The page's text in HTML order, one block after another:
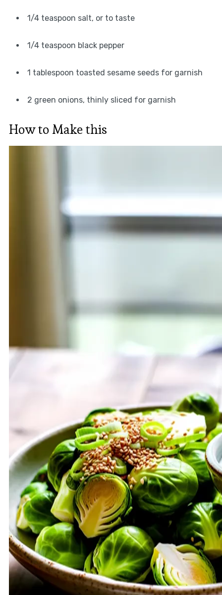
1/4 teaspoon salt, or to taste
1/4 teaspoon black pepper
1 tablespoon toasted sesame seeds for garnish
2 green onions, thinly sliced for garnish
How to Make this